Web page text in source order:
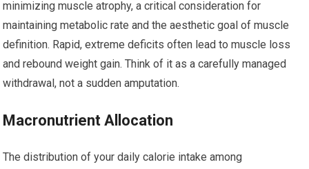
minimizing muscle atrophy, a critical consideration for
maintaining metabolic rate and the aesthetic goal of muscle
definition. Rapid, extreme deficits often lead to muscle loss
and rebound weight gain. Think of it as a carefully managed
withdrawal, not a sudden amputation.
Macronutrient Allocation
The distribution of your daily calorie intake among